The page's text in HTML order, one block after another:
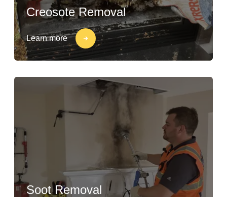
Creosote Removal
Learn more
Soot Removal